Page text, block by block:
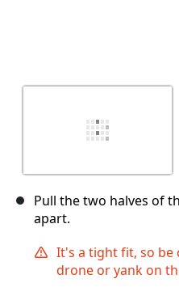
Pull the two halves of
apart.
It's a tight fit, so
drone or yank on